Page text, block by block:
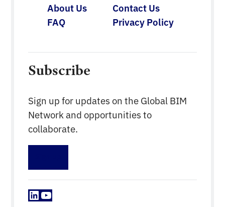
About Us
Contact Us
FAQ
Privacy Policy
Subscribe
Sign up for updates on the Global BIM
Network and opportunities to
collaborate.
LinkedIn
YouTube